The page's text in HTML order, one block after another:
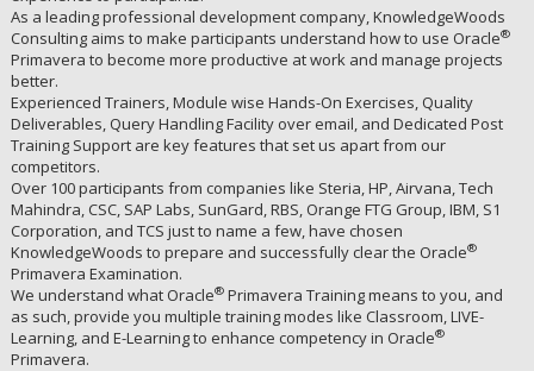
As a leading professional development company, KnowledgeWoods
Consulting aims to make participants understand how to use Oracle®
Primavera to become more productive at work and manage projects
better.
Experienced Trainers, Module wise Hands-On Exercises, Quality
Deliverables, Query Handling Facility over email, and Dedicated Post
Training Support are key features that set us apart from our
competitors.
Over 100 participants from companies like Steria, HP, Airvana, Tech
Mahindra, CSC, SAP Labs, SunGard, RBS, Orange FTG Group, IBM, S1
Corporation, and TCS just to name a few, have chosen
KnowledgeWoods to prepare and successfully clear the Oracle®
Primavera Examination.
We understand what Oracle®Primavera Training means to you, and
as such, provide you multiple training modes like Classroom, LIVE-
Learning, and E-Learning to enhance competency in Oracle®
Primavera.